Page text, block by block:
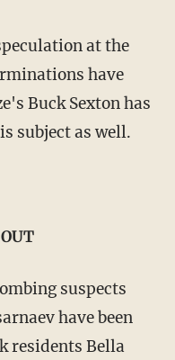
at the
have
Buck Sexton has
subject as well.
suspects
have been
residents Bella